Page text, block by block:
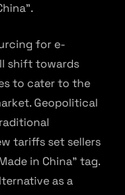
for e-
shift towards
to cater to the
Geopolitical
tariffs set sellers
in China” tag.
as a